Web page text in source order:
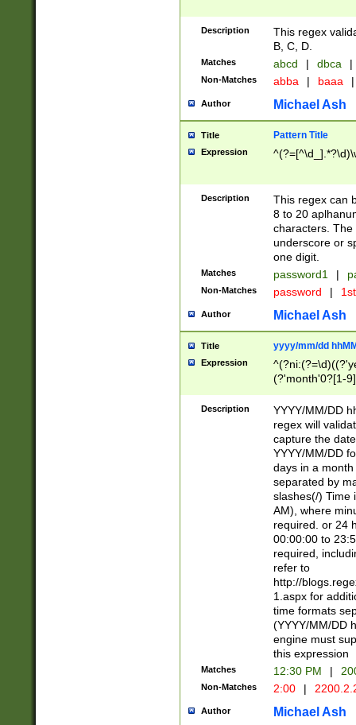
Description
This regex
B, C, D.
Matches abcd | dbca |
Non-Matches abba | baaa |
Author Michael Ash
Title Pattern Title
Expression
Description
This regex can
8 to 20
characters. The
underscore or
one digit.
Matches password1 |
Non-Matches password |
Author Michael Ash
Title yyyy/mm/dd
Expression
(?'month'0?[1-
Description
YYYY/MM/DD
regex will
capture the
YYYY/MM/DD
days in a
separated by
slashes(/) Time
AM), where
required. or 24
00:00:00 to
required,
refer to
http://
1.aspx for
time formats
(YYYY/MM/DD
engine must
this expression
Matches 12:30 PM |
Non-Matches 2:00 |
Author Michael Ash